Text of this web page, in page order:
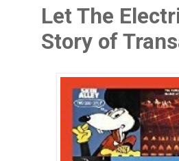
Let The
Story of